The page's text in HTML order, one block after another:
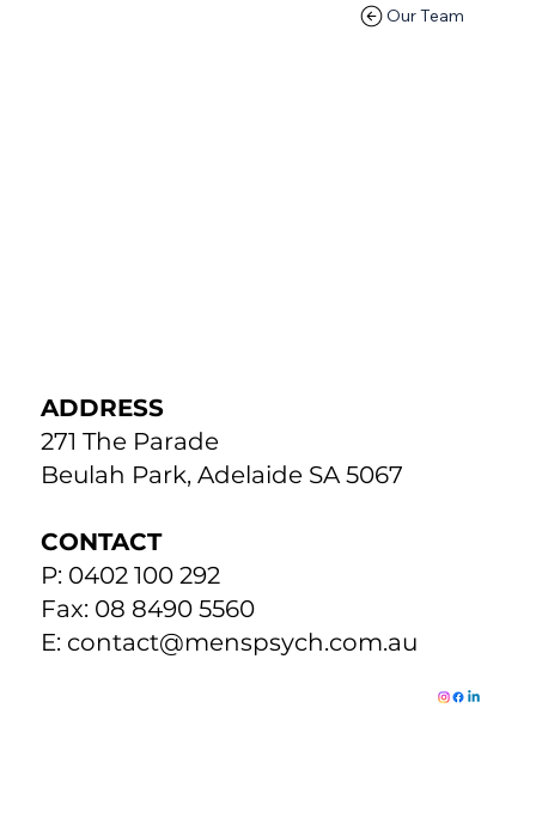
Our Team
ADDRESS
271 The Parade
Beulah Park, Adelaide SA 5067
CONTACT
P: 0402 100 292
Fax: 08 8490 5560
E: contact@menspsych.com.au